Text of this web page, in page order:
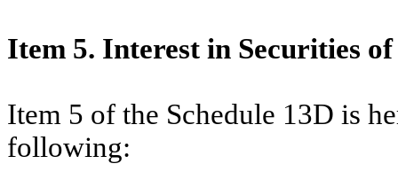
Item 5. Interest in Securities of
Item 5 of the Schedule 13D is
following: